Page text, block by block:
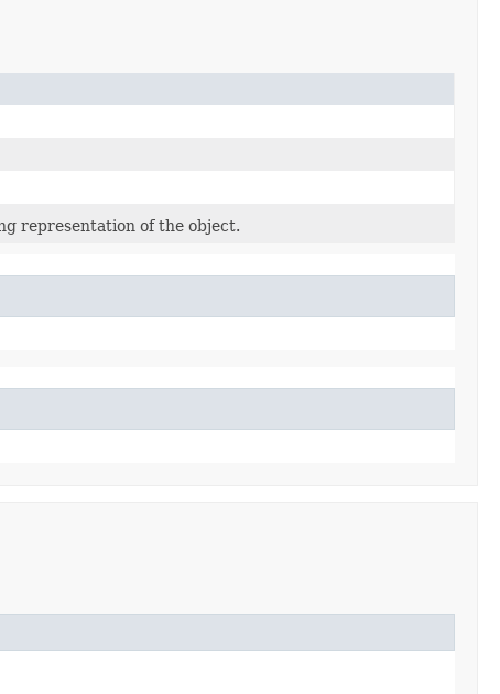
representation of the object.